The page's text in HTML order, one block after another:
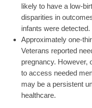
likely to have a low-
disparities in
infants were detected.
Approximately one-
Veterans reported
pregnancy. However,
to access needed
may be a persistent
healthcare.